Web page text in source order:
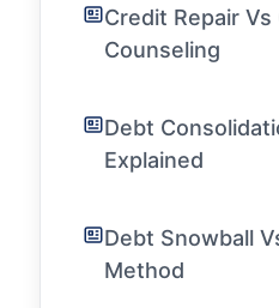
Credit Repair Vs
Counseling
Debt
Explained
Debt Snowball
Method